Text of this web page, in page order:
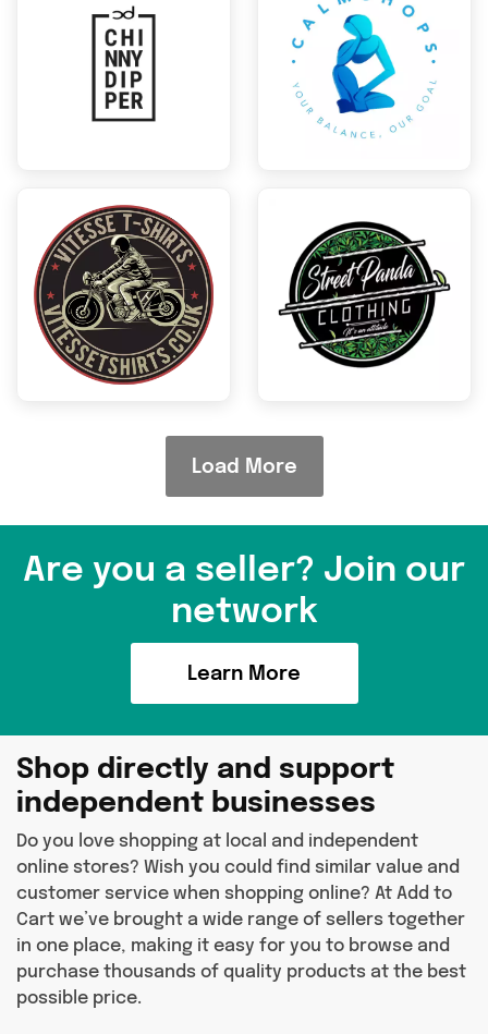
Are you a seller? Join our
network
Shop directly and support
independent businesses
Do you love shopping at local and independent
online stores? Wish you could find similar value and
customer service when shopping online? At Add to
Cart we’ve brought a wide range of sellers together
in one place, making it easy for you to browse and
purchase thousands of quality products at the best
possible price.